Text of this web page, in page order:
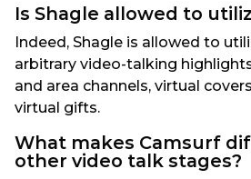
Is Shagle allowed to
Indeed, Shagle is allowed to
arbitrary video-talking
and area channels, virtual
virtual gifts.
What makes Camsurf
other video talk stages?